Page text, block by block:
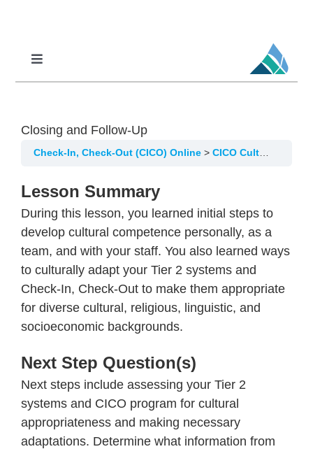
Toggle
Navigation
Professional Learning
MoPAL
MoEdu-SAIL
Closing and Follow-Up
Check-In, Check-Out (CICO) Online CICO Cultural Considerations
Lesson Summary
During this lesson, you learned initial steps to
develop cultural competence personally, as a
team, and with your staff. You also learned ways
to culturally adapt your Tier 2 systems and
Check-In, Check-Out to make them appropriate
for diverse cultural, religious, linguistic, and
socioeconomic backgrounds.
Next Step Question(s)
Next steps include assessing your Tier 2
systems and CICO program for cultural
appropriateness and making necessary
adaptations. Determine what information from